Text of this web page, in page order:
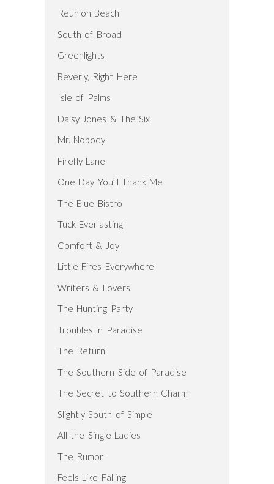
Reunion Beach
South of Broad
Greenlights
Beverly, Right Here
Isle of Palms
Daisy Jones & The Six
Mr. Nobody
Firefly Lane
One Day You’ll Thank Me
The Blue Bistro
Tuck Everlasting
Comfort & Joy
Little Fires Everywhere
Writers & Lovers
The Hunting Party
Troubles in Paradise
The Return
The Southern Side of Paradise
The Secret to Southern Charm
Slightly South of Simple
All the Single Ladies
The Rumor
Feels Like Falling